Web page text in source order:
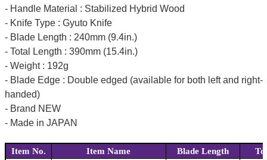
- Handle Material : Stabilized Hybrid Wood
- Knife Type : Gyuto Knife
- Blade Length : 240mm (9.4in.)
- Total Length : 390mm (15.4in.)
- Weight : 192g
- Blade Edge : Double edged (available for both left and right-
handed)
- Brand NEW
- Made in JAPAN
Item No. Item Name Blade Length